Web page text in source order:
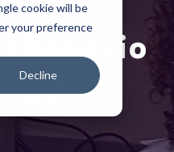
cookie will be
your preference
Decline
Behavio